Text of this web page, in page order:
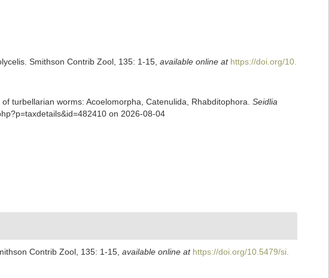
Smithson Contrib Zool, 135: 1-15, available online at https://doi.org/10.
turbellarian worms: Acoelomorpha, Catenulida, Rhabditophora. Seidlia
on 2026-08-04
Contrib Zool, 135: 1-15 available online at https://doi.org/10.5479/si.